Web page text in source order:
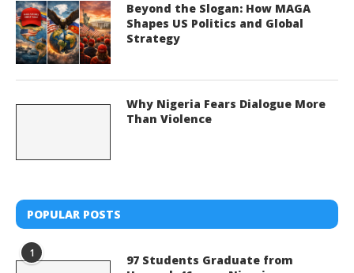
Beyond the Slogan: How MAGA
Shapes US Politics and Global
Strategy
Why Nigeria Fears Dialogue More
Than Violence
POPULAR POSTS
1
97 Students Graduate from